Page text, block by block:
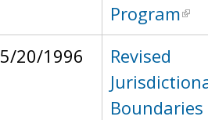
Program
5/20/1996
Revised
Boundaries